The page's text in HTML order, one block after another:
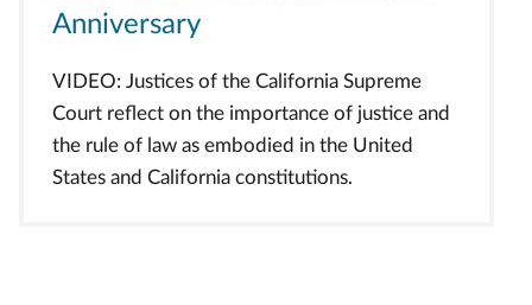
Anniversary
VIDEO: Justices of the California Supreme
Court reflect on the importance of justice and
the rule of law as embodied in the United
States and California constitutions.